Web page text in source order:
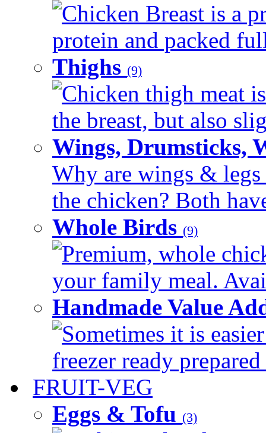
Chicken Breast is a
protein and packed
Thighs (9)
Chicken thigh meat
the breast, but also
Wings, Drumsticks,
Why are wings & legs
the chicken? Both
Whole Birds (9)
Premium, whole
your family meal.
Handmade Value
Sometimes it is
freezer ready
FRUIT-VEG
Eggs & Tofu (3)